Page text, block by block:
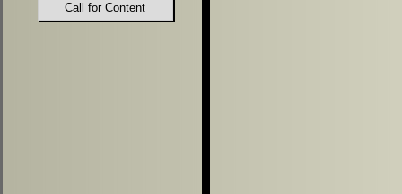
Call for Content